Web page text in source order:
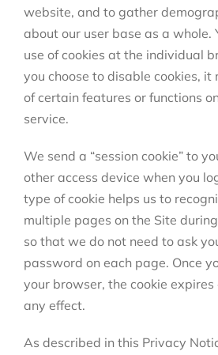
website, and to gather
about our user base as a whole.
use of cookies at the individual
you choose to disable cookies, it
of certain features or functions
service.
We send a “session cookie” to
other access device when you
type of cookie helps us to
multiple pages on the Site
so that we do not need to ask
password on each page. Once
your browser, the cookie expires
any effect.
As described in this Privacy